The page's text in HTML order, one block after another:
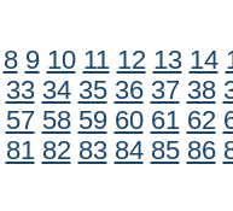
8 9 10 11 12 13 14
33 34 35 36 37 38
57 58 59 60 61 62
81 82 83 84 85 86